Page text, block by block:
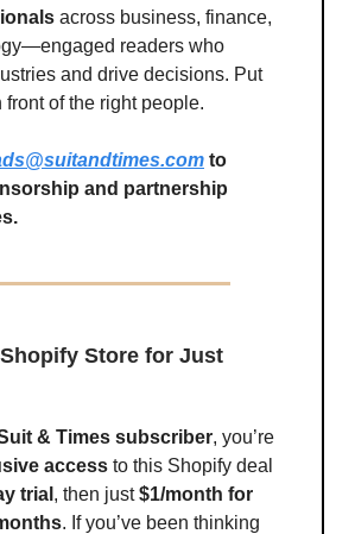
across business, finance,
readers who
and drive decisions. Put
front of the right people.
to
and partnership
Store for Just
& Times subscriber, you’re
access to this Shopify deal
trial , then just$1/month for
. If you’ve been thinking